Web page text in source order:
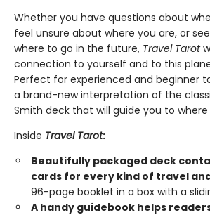
Whether you have questions about
feel unsure about where you are, or
where to go in the future, Travel Tarot
connection to yourself and to this
Perfect for experienced and beginner
a brand-new interpretation of the
Smith deck that will guide you to
Inside Travel Tarot:
Beautifully packaged deck
cards for every kind of travel
96-page booklet in a box with a
A handy guidebook helps